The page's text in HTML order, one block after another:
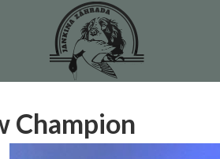
Champion